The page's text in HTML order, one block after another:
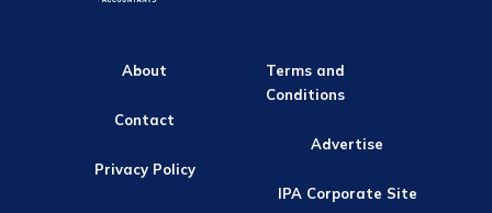
About
Contact
Privacy Policy
Terms and
Conditions
Advertise
IPA Corporate Site